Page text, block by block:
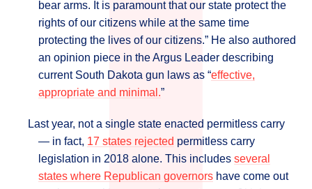
bear arms. It is paramount that our state protect the
rights of our citizens while at the same time
protecting the lives of our citizens.” He also authored
an opinion piece in the Argus Leader describing
current South Dakota gun laws as “effective,
appropriate and minimal.”
Last year, not a single state enacted permitless carry
― in fact, 17 states rejected permitless carry
legislation in 2018 alone. This includes several
states where Republican governors have come out